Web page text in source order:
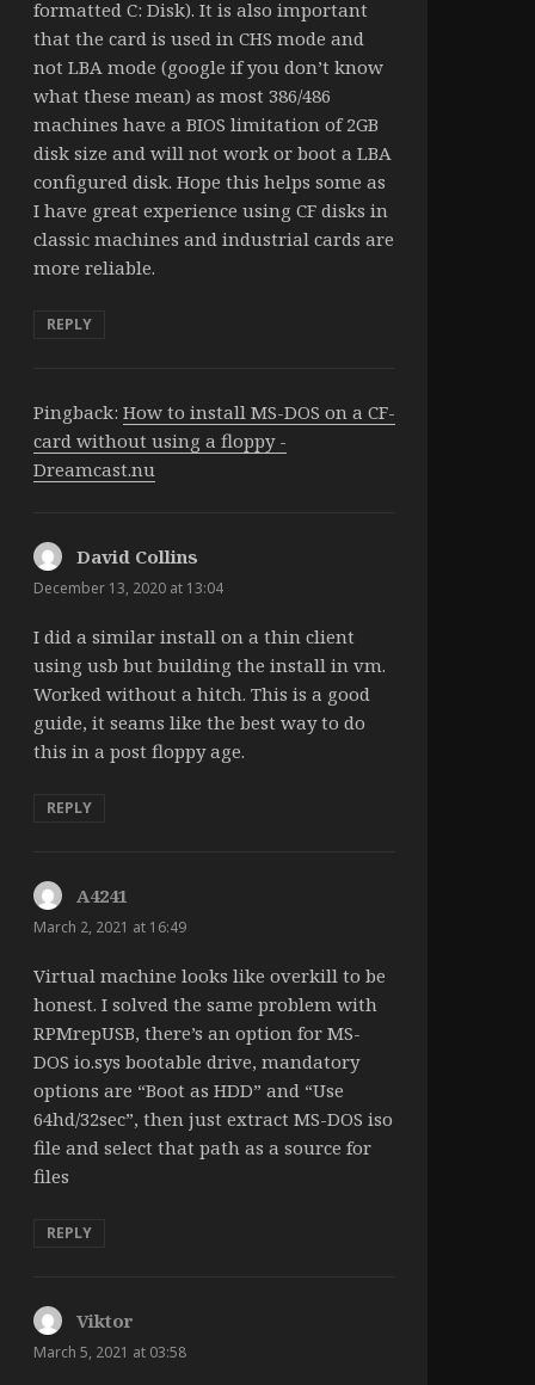
formatted C: Disk). It is also important
that the card is used in CHS mode and
not LBA mode (google if you don’t know
what these mean) as most 386/486
machines have a BIOS limitation of 2GB
disk size and will not work or boot a LBA
configured disk. Hope this helps some as
I have great experience using CF disks in
classic machines and industrial cards are
more reliable.
REPLY
Pingback: How to install MS-DOS on a CF-
card without using a floppy -
Dreamcast.nu
David Collins
December 13, 2020 at 13:04
I did a similar install on a thin client
using usb but building the install in vm.
Worked without a hitch. This is a good
guide, it seams like the best way to do
this in a post floppy age.
REPLY
A4241
March 2, 2021 at 16:49
Virtual machine looks like overkill to be
honest. I solved the same problem with
RPMrepUSB, there’s an option for MS-
DOS io.sys bootable drive, mandatory
options are “Boot as HDD” and “Use
64hd/32sec”, then just extract MS-DOS iso
file and select that path as a source for
files
REPLY
Viktor
March 5, 2021 at 03:58